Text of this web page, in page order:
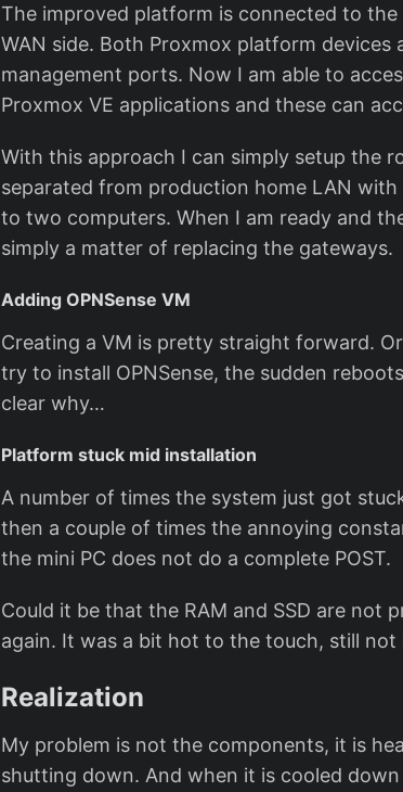
The improved platform is connected to
WAN side. Both Proxmox platform
management ports. Now I am able to
Proxmox VE applications and these can
With this approach I can simply setup the
separated from production home LAN
to two computers. When I am ready and
simply a matter of replacing the gateways.
Adding OPNSense VM
Creating a VM is pretty straight forward.
try to install OPNSense, the sudden
clear why…
Platform stuck mid installation
A number of times the system just got
then a couple of times the annoying
the mini PC does not do a complete POST.
Could it be that the RAM and SSD are not
again. It was a bit hot to the touch, still
Realization
My problem is not the components, it is
shutting down. And when it is cooled down